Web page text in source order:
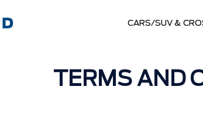
CARS/SUV &
TERMS AND